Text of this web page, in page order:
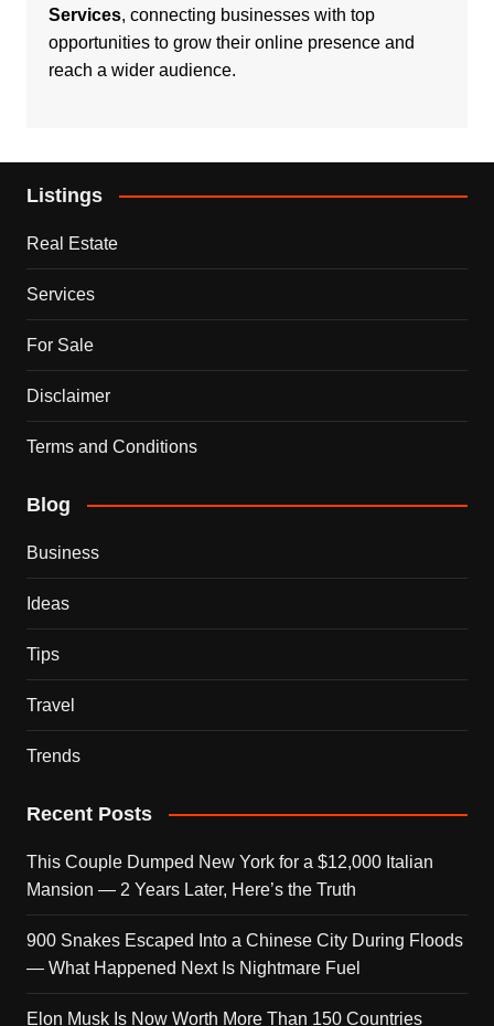
Services, connecting businesses with top
opportunities to grow their online presence and
reach a wider audience.
Listings
Real Estate
Services
For Sale
Disclaimer
Terms and Conditions
Blog
Business
Ideas
Tips
Travel
Trends
Recent Posts
This Couple Dumped New York for a $12,000 Italian
Mansion — 2 Years Later, Here’s the Truth
900 Snakes Escaped Into a Chinese City During Floods
— What Happened Next Is Nightmare Fuel
Elon Musk Is Now Worth More Than 150 Countries